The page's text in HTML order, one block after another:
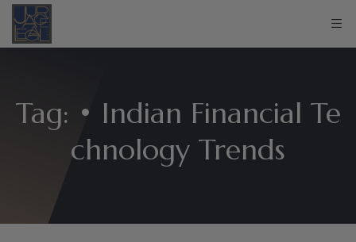
Tag: • Indian Financial Te
chnology Trends